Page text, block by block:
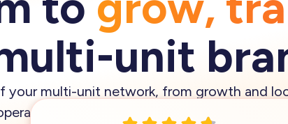
unit
your multi-unit network, from growth and
execution —with AI agents
that